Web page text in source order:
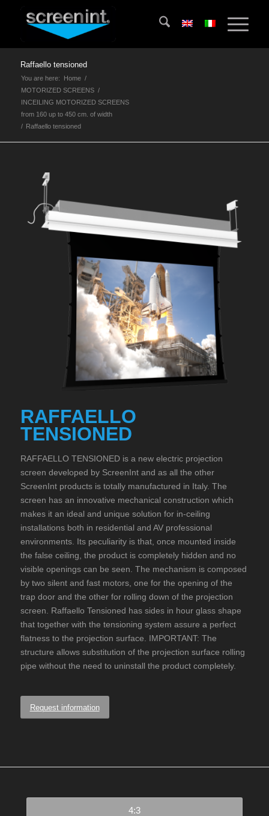
Raffaello tensioned
You are here: Home /
MOTORIZED SCREENS /
INCEILING MOTORIZED SCREENS
from 160 up to 450 cm. of width
/ Raffaello tensioned
RAFFAELLO
TENSIONED
RAFFAELLO TENSIONED is a new electric projection
screen developed by ScreenInt and as all the other
ScreenInt products is totally manufactured in Italy. The
screen has an innovative mechanical construction which
makes it an ideal and unique solution for in-ceiling
installations both in residential and AV professional
environments. Its peculiarity is that, once mounted inside
the false ceiling, the product is completely hidden and no
visible openings can be seen. The mechanism is composed
by two silent and fast motors, one for the opening of the
trap door and the other for rolling down of the projection
screen. Raffaello Tensioned has sides in hour glass shape
that together with the tensioning system assure a perfect
flatness to the projection surface. IMPORTANT: The
structure allows substitution of the projection surface rolling
pipe without the need to uninstall the product completely.
Request information
4:3